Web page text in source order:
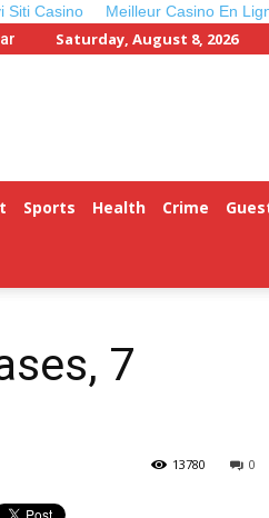
Siti Casino Meilleur Casino En
Saturday, August 8, 2026
Sports Health Crime
7
0
13780